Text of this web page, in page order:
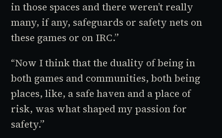
in those spaces and there weren’t really
many, if any, safeguards or safety nets on
these games or on IRC.”
“Now I think that the duality of being in
both games and communities, both being
places, like, a safe haven and a place of
risk, was what shaped my passion for
safety.”